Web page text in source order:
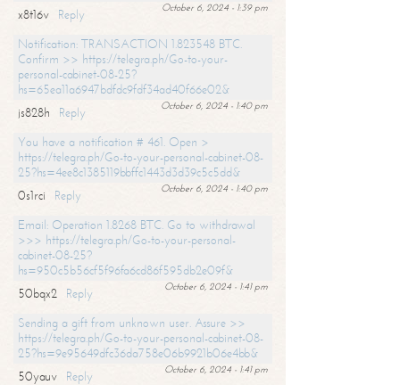
October 6, 2024 - 1:39 pm
x8t16v
Reply
Notification: TRANSACTION 1.823548 BTC.
Confirm >> https://telegra.ph/Go-to-your-
personal-cabinet-08-25?
hs=65ea11a6947bdfdc9fdf34ad40f66e02&
October 6, 2024 - 1:40 pm
js828h
Reply
You have a notification # 461. Open >
https://telegra.ph/Go-to-your-personal-cabinet-08-
25?hs=4ee8c1385119bbffc1443d3d39c5c5dd&
October 6, 2024 - 1:40 pm
0s1rci
Reply
Email: Operation 1.8268 BTC. Go to withdrawal
>>> https://telegra.ph/Go-to-your-personal-
cabinet-08-25?
hs=950c5b56cf5f96fa6cd86f595db2e09f&
October 6, 2024 - 1:41 pm
50bqx2
Reply
Sending a gift from unknown user. Assure >>
https://telegra.ph/Go-to-your-personal-cabinet-08-
25?hs=9e95649dfc36da758e06b9921b06e4bb&
October 6, 2024 - 1:41 pm
50yauv
Reply